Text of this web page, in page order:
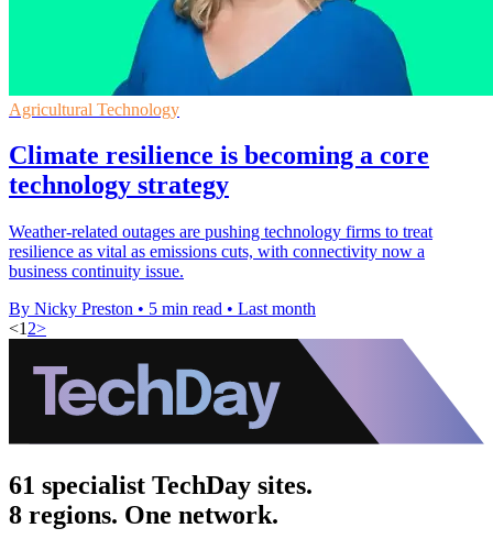
Agricultural Technology
Climate resilience is becoming a core
technology strategy
Weather-related outages are pushing technology firms to treat
resilience as vital as emissions cuts, with connectivity now a
business continuity issue.
By Nicky Preston • 5 min read • Last month
<1 2>
61 specialist TechDay sites.
8 regions. One network.